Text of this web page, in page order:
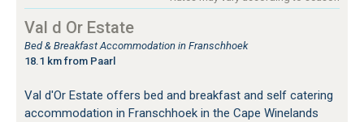
Val d Or Estate
Bed & Breakfast Accommodation in Franschhoek
18.1 km from Paarl
Val d'Or Estate offers bed and breakfast and self catering
accommodation in Franschhoek in the Cape Winelands